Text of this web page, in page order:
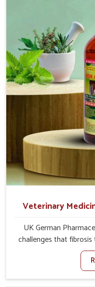
productivity
Kishangarh. Our
so carefully
well as the root cause,
and regain
Veterinary
UK German
challenges that
of animals in
Veterinary
Manufacturers in